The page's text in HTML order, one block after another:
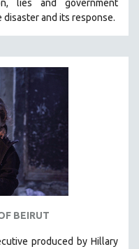
lies and government
and its response.
BEIRUT
produced by Hillary